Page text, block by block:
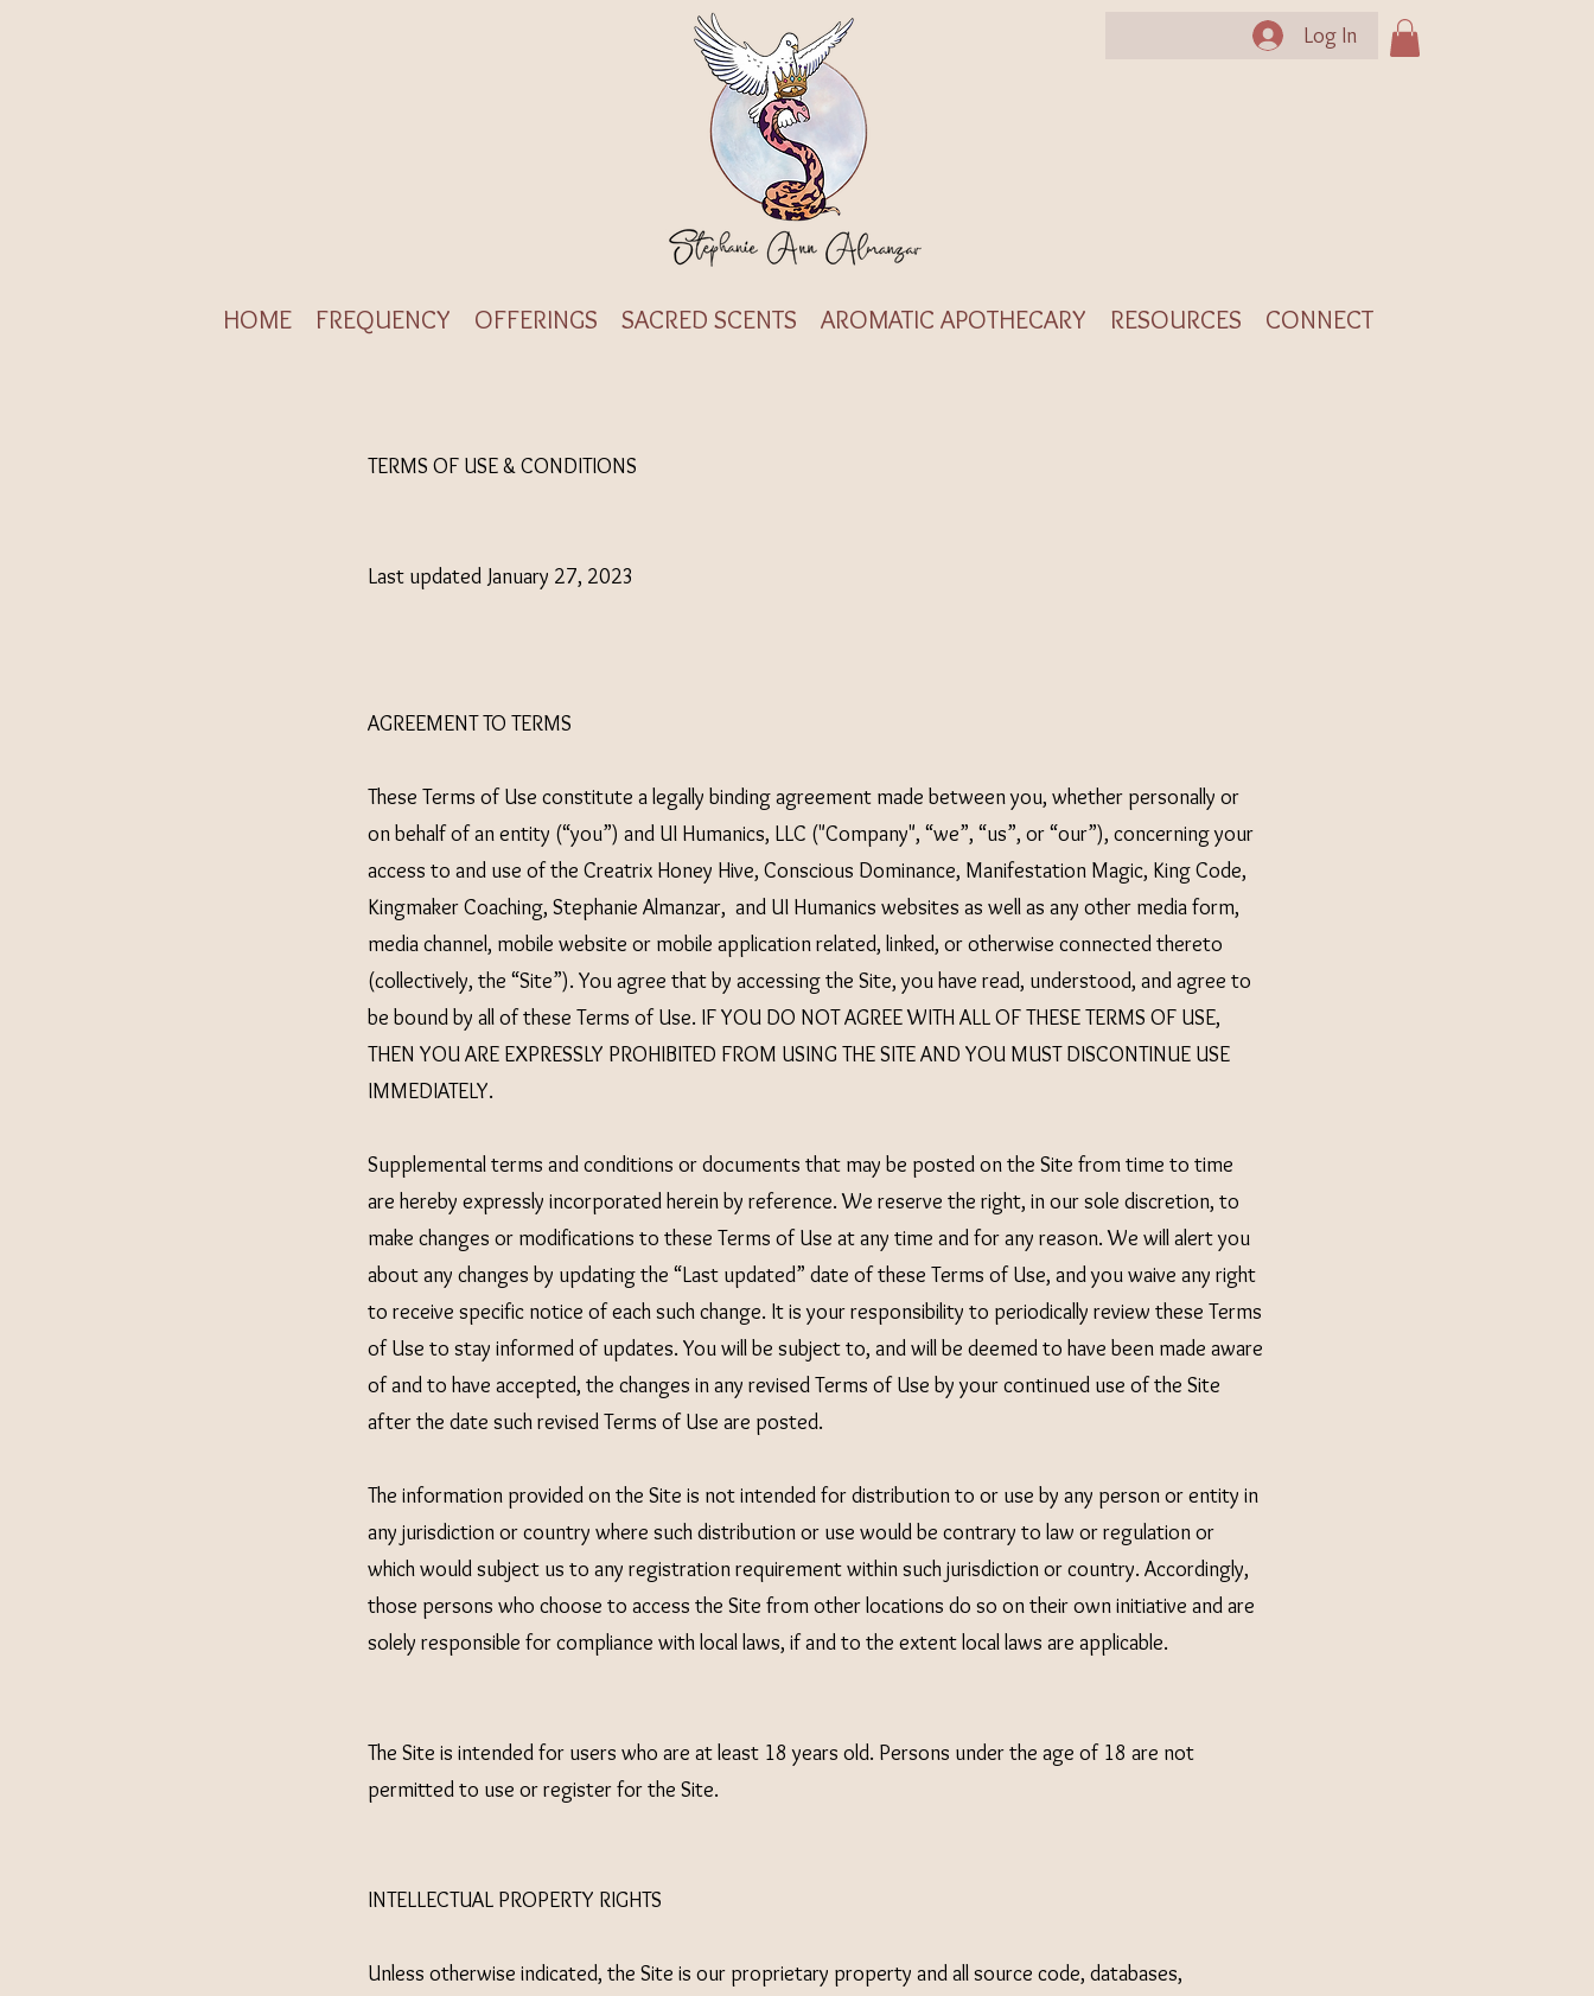
Log In
HOME FREQUENCY OFFERINGS SACRED SCENTS AROMATIC APOTHECARY RESOURCES CONNECT
TERMS OF USE & CONDITIONS
Last updated January 27, 2023
AGREEMENT TO TERMS
These Terms of Use constitute a legally binding agreement made between you, whether personally or
on behalf of an entity (“you”) and UI Humanics, LLC ("Company", “we”, “us”, or “our”), concerning your
access to and use of the Creatrix Honey Hive, Conscious Dominance, Manifestation Magic, King Code,
Kingmaker Coaching, Stephanie Almanzar, and UI Humanics websites as well as any other media form,
media channel, mobile website or mobile application related, linked, or otherwise connected thereto
(collectively, the “Site”). You agree that by accessing the Site, you have read, understood, and agree to
be bound by all of these Terms of Use. IF YOU DO NOT AGREE WITH ALL OF THESE TERMS OF USE,
THEN YOU ARE EXPRESSLY PROHIBITED FROM USING THE SITE AND YOU MUST DISCONTINUE USE
IMMEDIATELY.
Supplemental terms and conditions or documents that may be posted on the Site from time to time
are hereby expressly incorporated herein by reference. We reserve the right, in our sole discretion, to
make changes or modifications to these Terms of Use at any time and for any reason. We will alert you
about any changes by updating the “Last updated” date of these Terms of Use, and you waive any right
to receive specific notice of each such change. It is your responsibility to periodically review these Terms
of Use to stay informed of updates. You will be subject to, and will be deemed to have been made aware
of and to have accepted, the changes in any revised Terms of Use by your continued use of the Site
after the date such revised Terms of Use are posted.
The information provided on the Site is not intended for distribution to or use by any person or entity in
any jurisdiction or country where such distribution or use would be contrary to law or regulation or
which would subject us to any registration requirement within such jurisdiction or country. Accordingly,
those persons who choose to access the Site from other locations do so on their own initiative and are
solely responsible for compliance with local laws, if and to the extent local laws are applicable.
The Site is intended for users who are at least 18 years old. Persons under the age of 18 are not
permitted to use or register for the Site.
INTELLECTUAL PROPERTY RIGHTS
Unless otherwise indicated, the Site is our proprietary property and all source code, databases,